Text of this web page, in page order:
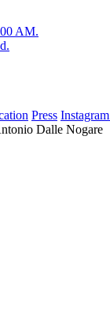
AM.
Press Instagram
Dalle Nogare